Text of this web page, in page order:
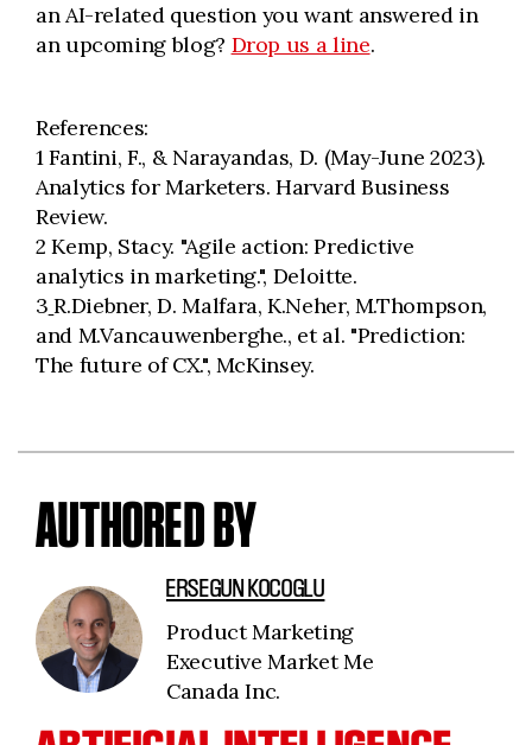
an AI-related question you want answered in
an upcoming blog? Drop us a line.
References:
1 Fantini, F., & Narayandas, D. (May-June 2023).
Analytics for Marketers. Harvard Business
Review.
2 Kemp, Stacy. "Agile action: Predictive
analytics in marketing.", Deloitte.
3 R.Diebner, D. Malfara, K.Neher, M.Thompson,
and M.Vancauwenberghe., et al. "Prediction:
The future of CX.", McKinsey.
AUTHORED BY
ERSEGUN KOCOGLU
Product Marketing
Executive Market Me
Canada Inc.